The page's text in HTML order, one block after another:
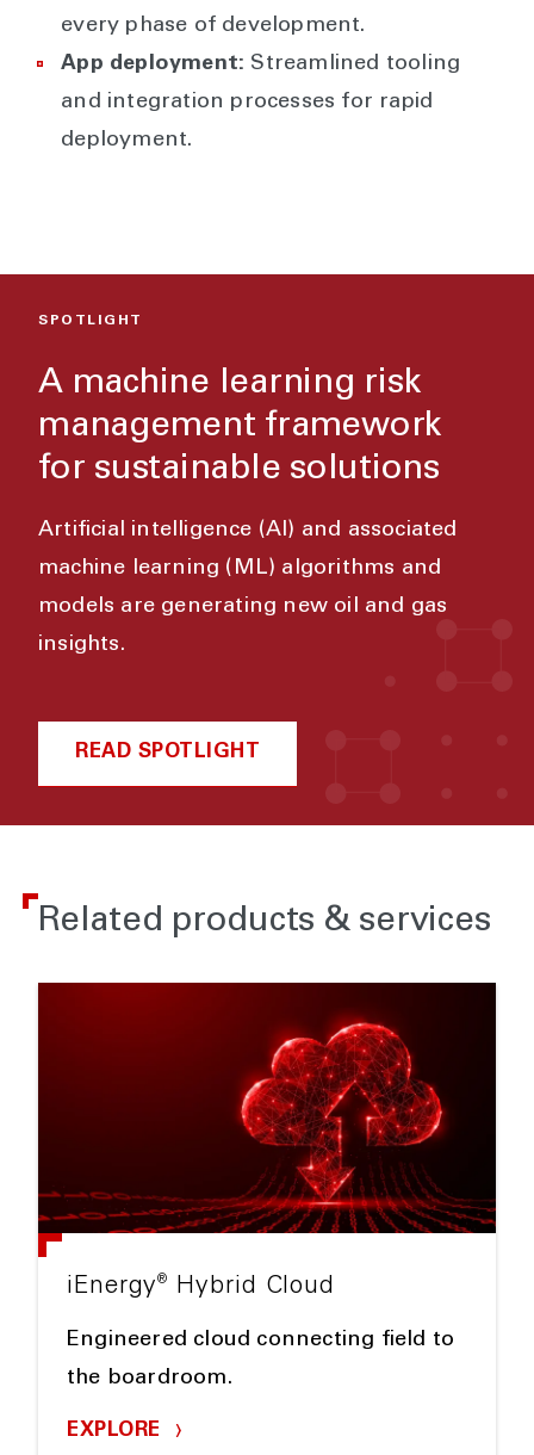
every phase of development.
App deployment: Streamlined tooling
and integration processes for rapid
deployment.
SPOTLIGHT
A machine learning risk
management framework
for sustainable solutions
Artificial intelligence (AI) and associated
machine learning (ML) algorithms and
models are generating new oil and gas
insights.
READ SPOTLIGHT
Related products & services
iEnergy® Hybrid Cloud
Engineered cloud connecting field to
the boardroom.
EXPLORE